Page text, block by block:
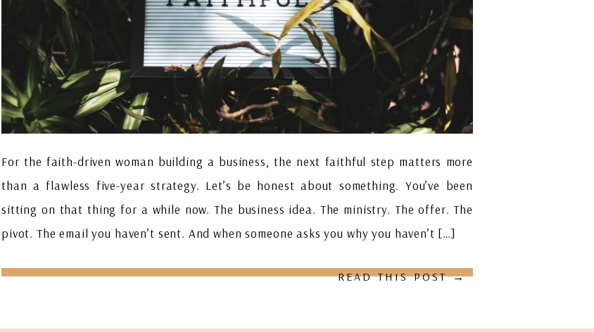
READ THIS POST →
For the faith-driven woman building a business, the next faithful step matters more
than a flawless five-year strategy. Let’s be honest about something. You’ve been
sitting on that thing for a while now. The business idea. The ministry. The offer. The
pivot. The email you haven’t sent. And when someone asks you why you haven’t […]